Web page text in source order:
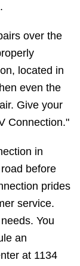
over the
located in
even the
Give your
Connection."
in
before
prides
service.
You
an
at 1134